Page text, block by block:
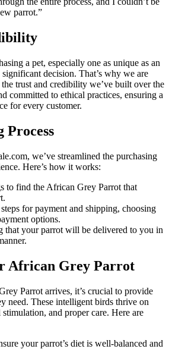
parrot.”
a pet, especially one as unique as an
decision. That’s why we are
trust and credibility we’ve built over the
committed to ethical practices, ensuring a
for every customer.
Process
we’ve streamlined the purchasing
Here’s how it works:
to find the African Grey Parrot that
for payment and shipping, choosing
options.
that your parrot will be delivered to you in
African Grey Parrot
Parrot arrives, it’s crucial to provide
need. These intelligent birds thrive on
and proper care. Here are
your parrot’s diet is well-balanced and